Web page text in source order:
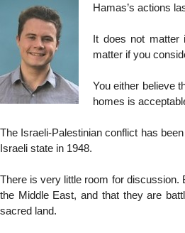
Hamas’s actions
It does not
matter if you
You either believe
homes is
The Israeli-Palestinian conflict has
Israeli state in 1948.
There is very little room for discussion.
the Middle East, and that they are
sacred land.